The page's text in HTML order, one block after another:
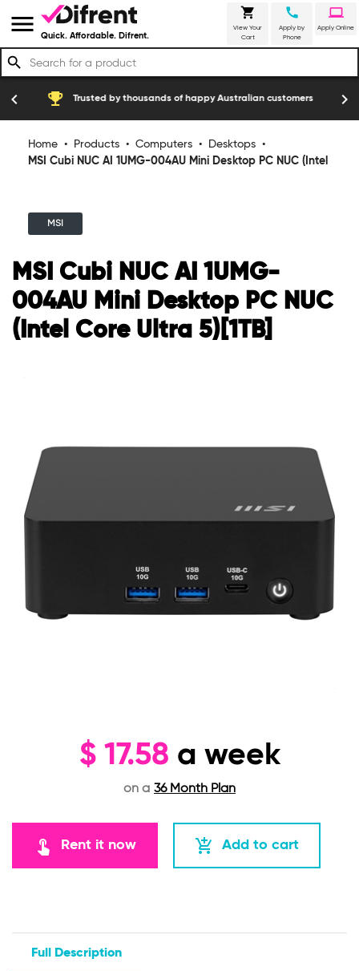
menu Quick. Affordable. Difrent.
shopping_cart
View Your
Cart
call
Apply by
Phone
laptop
Apply Online
search
emoji_events Trusted by thousands of happy Australian customers construction
chevron_left chevron_right
Home • Products • Computers • Desktops •
MSI Cubi NUC AI 1UMG-004AU Mini Desktop PC NUC (Intel
MSI
MSI Cubi NUC AI 1UMG-
004AU Mini Desktop PC NUC
(Intel Core Ultra 5)[1TB]
$ 17.58 a week
on a 36 Month Plan
touch_app Rent it now add_shopping_cart Add to cart
Full Description